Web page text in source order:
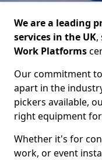
We are a leading
services in the UK,
Work Platforms
Our commitment
apart in the
pickers available,
right equipment
Whether it's for
work, or event